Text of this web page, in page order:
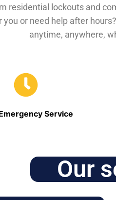
residential lockouts and
or need help after
anytime, anywhere,
Service
Our